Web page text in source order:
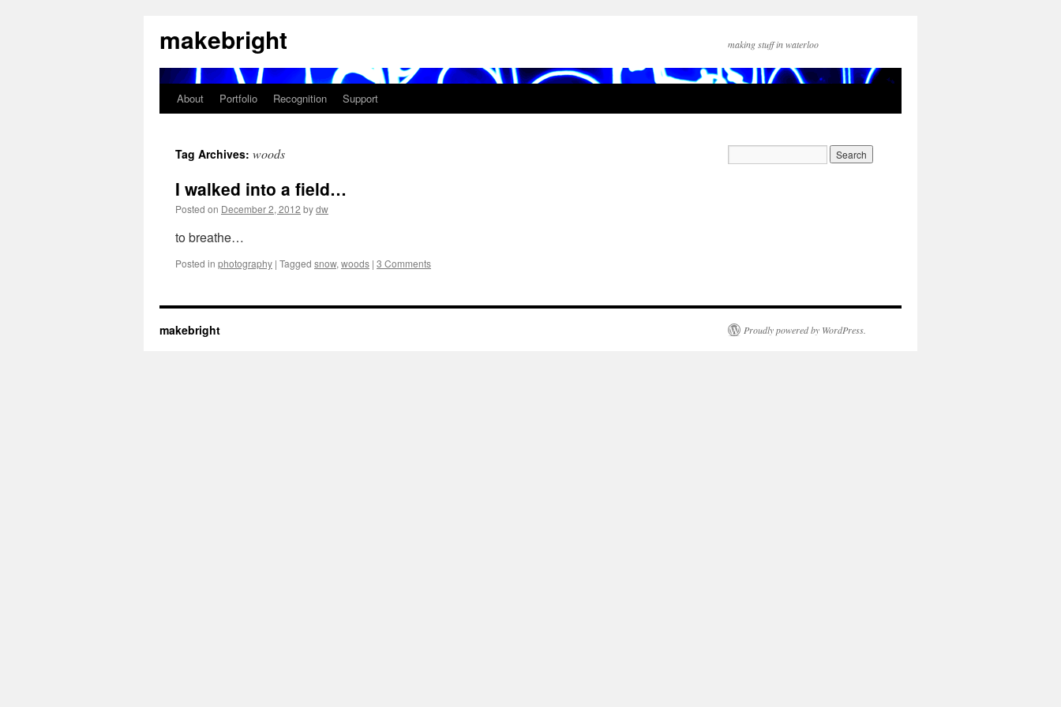
to
content
makebright making stuff in waterloo
About Portfolio Recognition Support
Tag Archives: woods
I walked into a field…
Posted on December 2, 2012 bydw
to breathe…
Posted in photography | Tagged snow, woods | 3 Comments
makebright Proudly powered by WordPress.